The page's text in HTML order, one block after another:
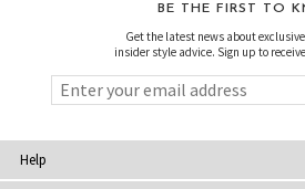
BE THE FIRST TO
Get the latest news about
insider style advice. Sign up to
Help